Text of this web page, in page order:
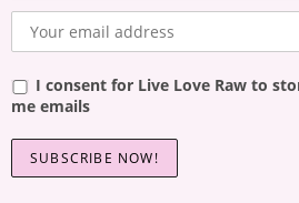
I consent for Live Love Raw to
me emails